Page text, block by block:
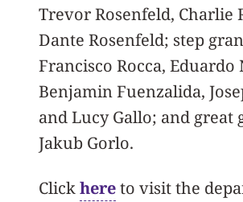
Trevor Rosenfeld, Charlie
Dante Rosenfeld; step
Francisco Rocca, Eduardo
Benjamin Fuenzalida,
and Lucy Gallo; and great
Jakub Gorlo.
Clickhereto visit the